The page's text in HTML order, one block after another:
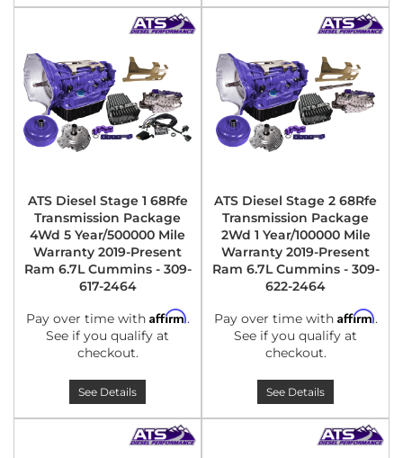
ATS Diesel Stage 1 68Rfe
Transmission Package
4Wd 5 Year/500000 Mile
Warranty 2019-Present
Ram 6.7L Cummins - 309-
617-2464
Pay over time with Affirm.
See if you qualify at
checkout.
See Details
ATS Diesel Stage 2 68Rfe
Transmission Package
2Wd 1 Year/100000 Mile
Warranty 2019-Present
Ram 6.7L Cummins - 309-
622-2464
Pay over time with Affirm.
See if you qualify at
checkout.
See Details